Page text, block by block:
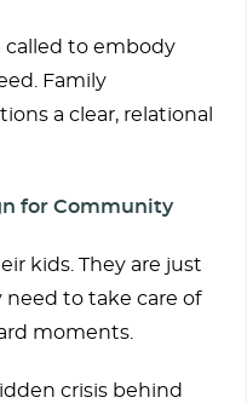
called to embody
Family
a clear, relational
for Community
kids. They are just
to take care of
moments.
crisis behind